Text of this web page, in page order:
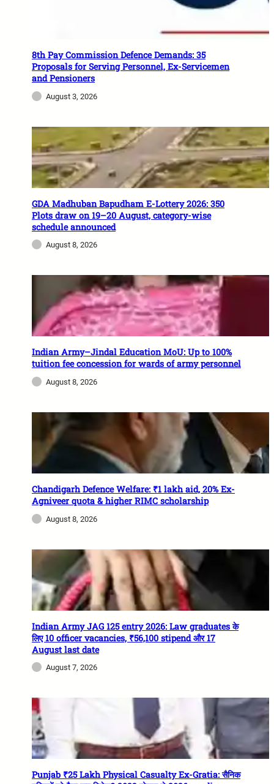
8th Pay Commission Defence Demands: 35
Proposals for Serving Personnel, Ex-Servicemen
and Pensioners
August 3, 2026
GDA Madhuban Bapudham E-Lottery 2026: 350
Plots draw on 19–20 August, category-wise
schedule announced
August 8, 2026
Indian Army–Jindal Education MoU: Up to 100%
tuition fee concession for wards of army personnel
August 8, 2026
Chandigarh Defence Welfare: ₹1 lakh aid, 20% Ex-
Agniveer quota & higher RIMC scholarship
August 8, 2026
Indian Army JAG 125 entry 2026: Law graduates के
लिए 10 officer vacancies, ₹56,100 stipend और 17
August last date
August 7, 2026
Punjab ₹25 Lakh Physical Casualty Ex-Gratia: सैनिक